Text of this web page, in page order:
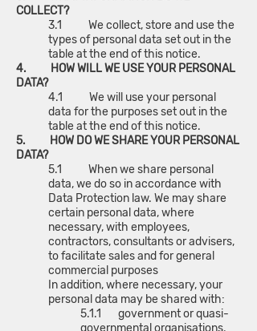
COLLECT?
3.1 We collect, store and use the
types of personal data set out in the
table at the end of this notice.
4. HOW WILL WE USE YOUR PERSONAL
DATA?
4.1 We will use your personal
data for the purposes set out in the
table at the end of this notice.
5. HOW DO WE SHARE YOUR PERSONAL
DATA?
5.1 When we share personal
data, we do so in accordance with
Data Protection law. We may share
certain personal data, where
necessary, with employees,
contractors, consultants or advisers,
to facilitate sales and for general
commercial purposes
In addition, where necessary, your
personal data may be shared with:
5.1.1 government or quasi-
governmental organisations,